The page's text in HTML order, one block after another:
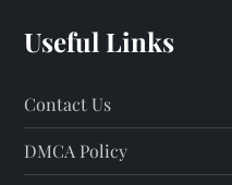
Useful Links
Contact Us
DMCA Policy